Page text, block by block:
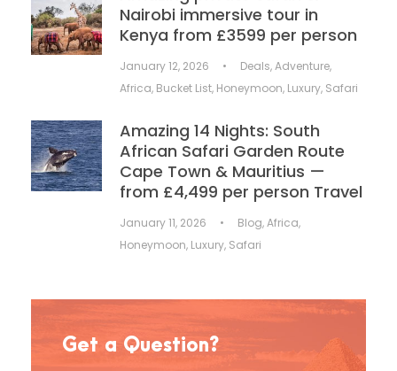
Nairobi immersive tour in
Kenya from £3599 per person
January 12, 2026 • Deals,Adventure,
Africa, Bucket List, Honeymoon, Luxury, Safari
Amazing 14 Nights: South
African Safari Garden Route
Cape Town & Mauritius —
from £4,499 per person Travel
January 11, 2026 • Blog,Africa,
Honeymoon, Luxury, Safari
Get a Question?